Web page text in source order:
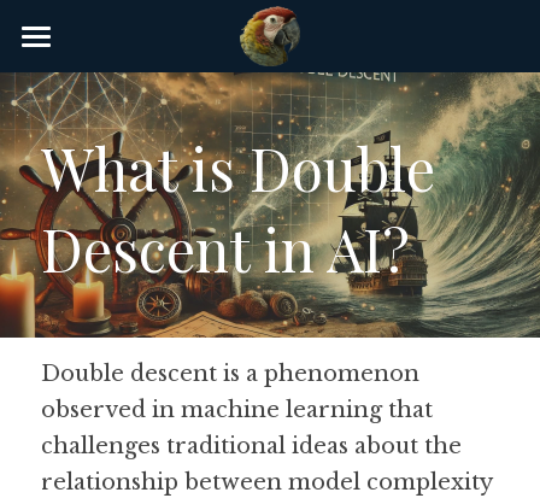
Home
AI Glossary
Gear
AI Courses
AI Timeline
AI FAQ
List of AI Tools
About/Contact
What is Double
Descent in AI?
Double descent is a phenomenon
observed in machine learning that
challenges traditional ideas about the
relationship between model complexity
STORE CATEGORIES